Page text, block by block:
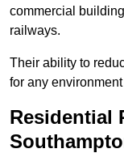
commercial
railways.
Their ability to
for any
Residential